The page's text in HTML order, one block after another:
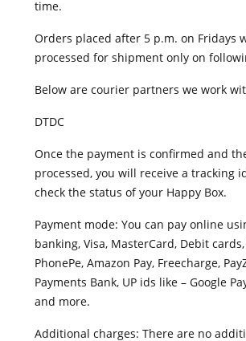
time.
Orders placed after 5 p.m. on Fridays
processed for shipment only on
Below are courier partners we work
DTDC
Once the payment is confirmed and
processed, you will receive a tracking
check the status of your Happy Box.
Payment mode: You can pay online
banking, Visa, MasterCard, Debit
PhonePe, Amazon Pay, Freecharge,
Payments Bank, UP ids like – Google
and more.
Additional charges: There are no